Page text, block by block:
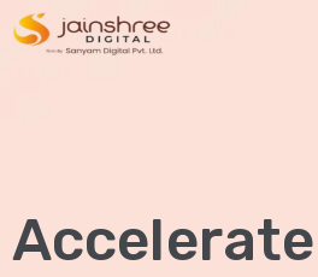
SERVICES
Social